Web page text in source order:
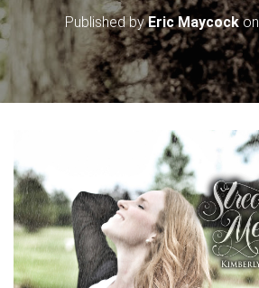
Published byEric Maycockon